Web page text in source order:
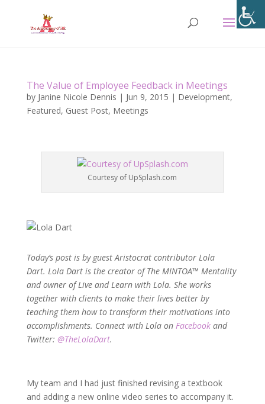
The Value of Employee Feedback in Meetings
by Janine Nicole Dennis | Jun 9, 2015 | Development,
Featured, Guest Post, Meetings
Courtesy of UpSplash.com
Today’s post is by guest Aristocrat contributor Lola
Dart. Lola Dart is the creator of The MINTOA™ Mentality
and owner of Live and Learn with Lola. She works
together with clients to make their lives better by
teaching them how to transform their motivations into
accomplishments. Connect with Lola onFacebookand
Twitter: @TheLolaDart.
My team and I had just finished revising a textbook
and adding a new online video series to accompany it.